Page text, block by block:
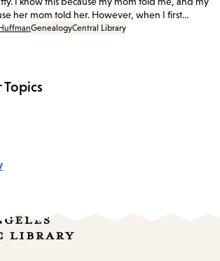
her mom told her. However, when I first…
GenealogyCentral Library